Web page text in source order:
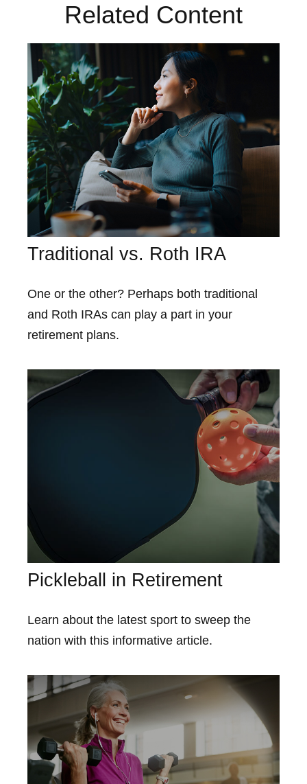
Related Content
Traditional vs. Roth IRA
One or the other? Perhaps both traditional
and Roth IRAs can play a part in your
retirement plans.
Pickleball in Retirement
Learn about the latest sport to sweep the
nation with this informative article.